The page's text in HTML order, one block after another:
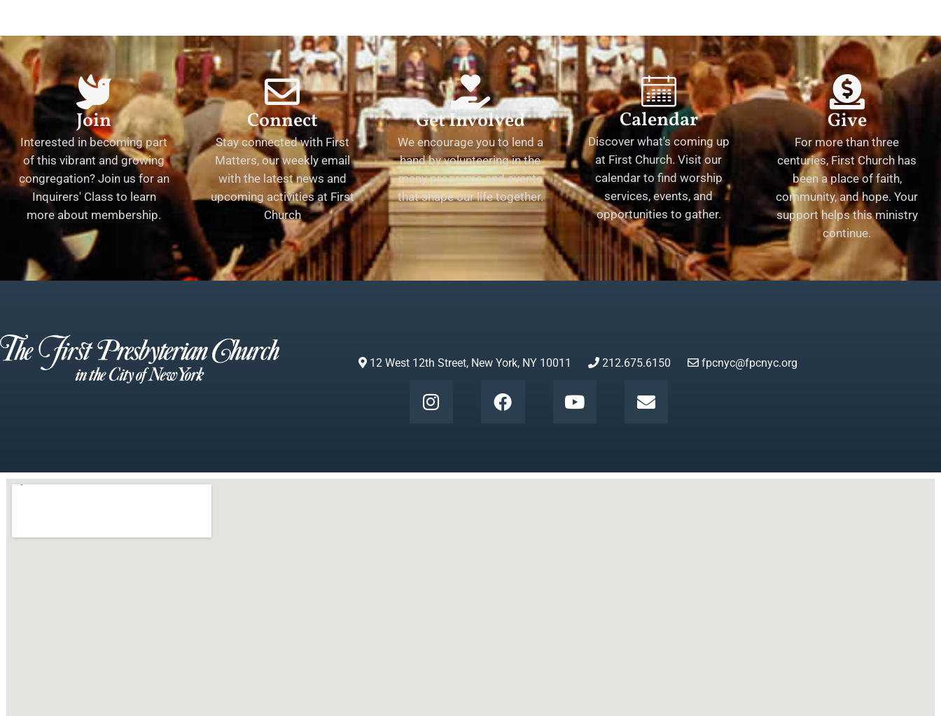
Join
Interested in becoming part
of this vibrant and growing
congregation? Join us for an
Inquirers' Class to learn
more about membership.
Connect
Stay connected with First
Matters, our weekly email
with the latest news and
upcoming activities at First
Church
Get Involved
We encourage you to lend a
hand by volunteering in the
many programs and events
that shape our life together.
Calendar
Discover what's coming up
at First Church. Visit our
calendar to find worship
services, events, and
opportunities to gather.
Give
For more than three
centuries, First Church has
been a place of faith,
community, and hope. Your
support helps this ministry
continue.
12 West 12th Street, New York, NY 10011 212.675.6150 fpcnyc@fpcnyc.org